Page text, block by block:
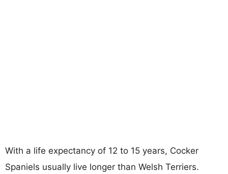
With a life expectancy of 12 to 15 years, Cocker
Spaniels usually live longer than Welsh Terriers.